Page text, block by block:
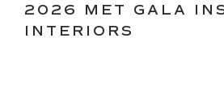
2026 MET GALA
INTERIORS